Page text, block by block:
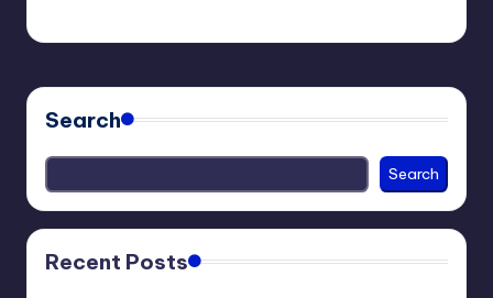
Search
Search
Recent Posts